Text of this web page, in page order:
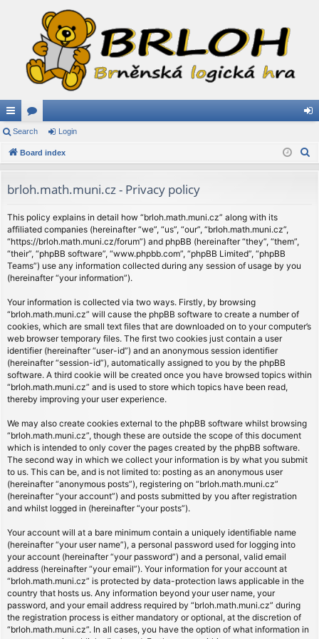
ui
ck
ks
or
u
s
in
Search Login
Board index
brloh.math.muni.cz - Privacy policy
This policy explains in detail how “brloh.math.muni.cz” along with its
affiliated companies (hereinafter “we”, “us”, “our”, “brloh.math.muni.cz”,
“https://brloh.math.muni.cz/forum”) and phpBB (hereinafter “they”, “them”,
“their”, “phpBB software”, “www.phpbb.com”, “phpBB Limited”, “phpBB
Teams”) use any information collected during any session of usage by you
(hereinafter “your information”).
Your information is collected via two ways. Firstly, by browsing
“brloh.math.muni.cz” will cause the phpBB software to create a number of
cookies, which are small text files that are downloaded on to your computer’s
web browser temporary files. The first two cookies just contain a user
identifier (hereinafter “user-id”) and an anonymous session identifier
(hereinafter “session-id”), automatically assigned to you by the phpBB
software. A third cookie will be created once you have browsed topics within
“brloh.math.muni.cz” and is used to store which topics have been read,
thereby improving your user experience.
We may also create cookies external to the phpBB software whilst browsing
“brloh.math.muni.cz”, though these are outside the scope of this document
which is intended to only cover the pages created by the phpBB software.
The second way in which we collect your information is by what you submit
to us. This can be, and is not limited to: posting as an anonymous user
(hereinafter “anonymous posts”), registering on “brloh.math.muni.cz”
(hereinafter “your account”) and posts submitted by you after registration
and whilst logged in (hereinafter “your posts”).
Your account will at a bare minimum contain a uniquely identifiable name
(hereinafter “your user name”), a personal password used for logging into
your account (hereinafter “your password”) and a personal, valid email
address (hereinafter “your email”). Your information for your account at
“brloh.math.muni.cz” is protected by data-protection laws applicable in the
country that hosts us. Any information beyond your user name, your
password, and your email address required by “brloh.math.muni.cz” during
the registration process is either mandatory or optional, at the discretion of
“brloh.math.muni.cz”. In all cases, you have the option of what information in